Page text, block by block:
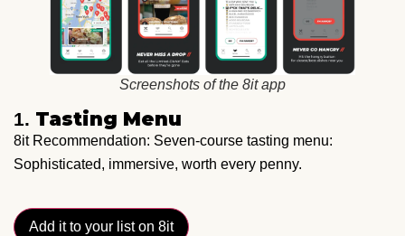
Screenshots of the 8it app
1. Tasting Menu
8it Recommendation: Seven-course tasting menu:
Sophisticated, immersive, worth every penny.
Add it to your list on 8it